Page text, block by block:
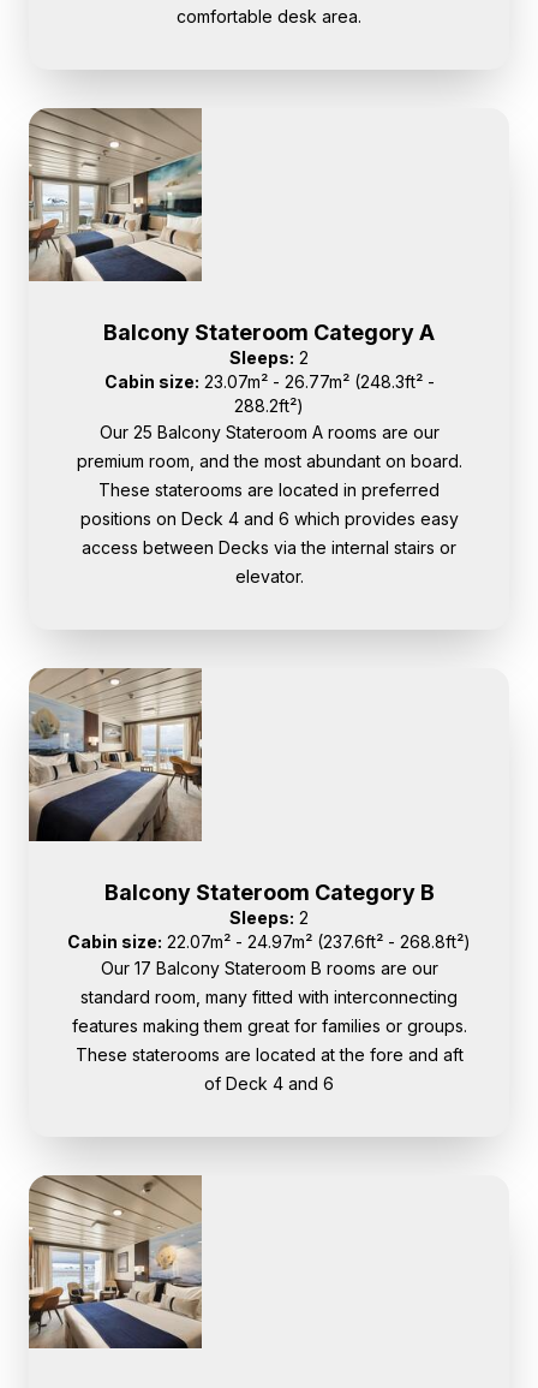
comfortable desk area.
Balcony Stateroom Category A
Sleeps: 2
Cabin size: 23.07m² - 26.77m² (248.3ft² -
288.2ft²)
Our 25 Balcony Stateroom A rooms are our
premium room, and the most abundant on board.
These staterooms are located in preferred
positions on Deck 4 and 6 which provides easy
access between Decks via the internal stairs or
elevator.
Balcony Stateroom Category B
Sleeps: 2
Cabin size: 22.07m² - 24.97m² (237.6ft² - 268.8ft²)
Our 17 Balcony Stateroom B rooms are our
standard room, many fitted with interconnecting
features making them great for families or groups.
These staterooms are located at the fore and aft
of Deck 4 and 6